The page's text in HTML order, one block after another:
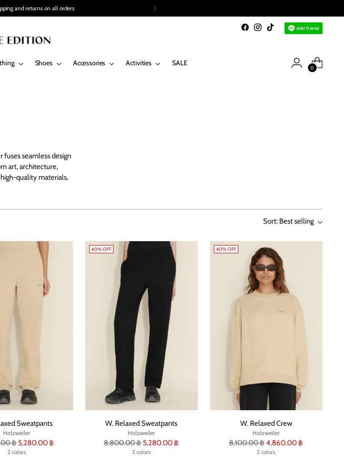
and returns on all orders
Shoes Accessories Activities SALE
0
fuses seamless design
art, architecture,
quality materials,
Sort: Best selling
Sweatpants
Holzweiler
฿ 5,280.00 ฿
2 colors
40% OFF
W. Relaxed Sweatpants
Holzweiler
Regular
8,800.00 ฿ 5,280.00 ฿
2 colors
40% OFF
W. Relaxed Crew
Holzweiler
Regular
8,100.00 ฿4,860.00 ฿
2 colors